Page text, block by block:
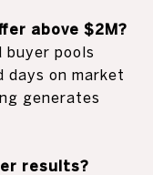
above $2M?
buyer pools
days on market
generates
results?